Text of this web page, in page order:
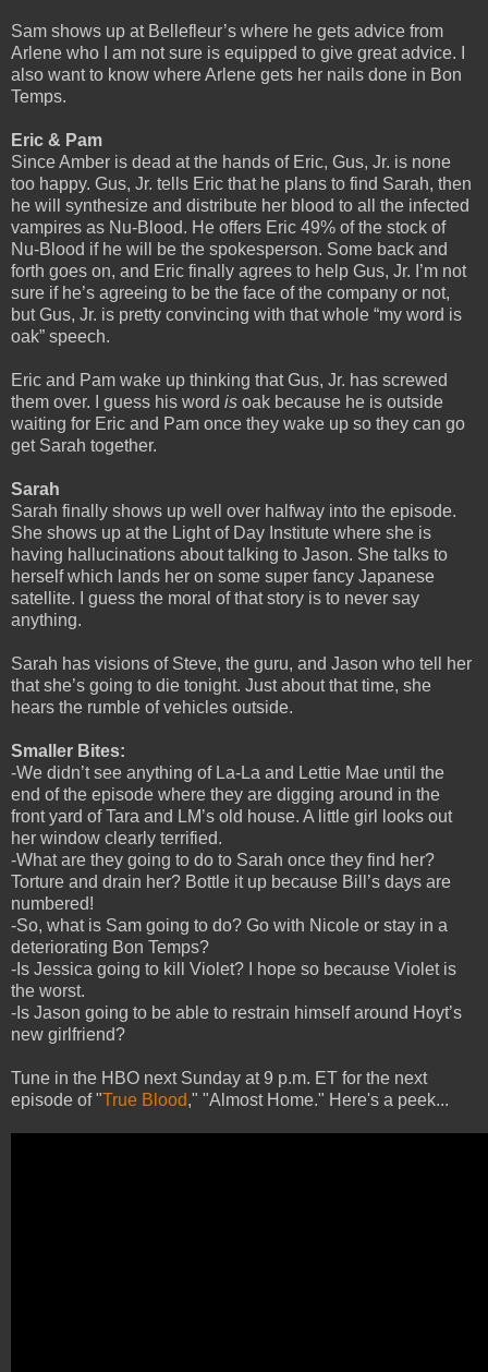
Sam shows up at Bellefleur’s where he gets advice from
Arlene who I am not sure is equipped to give great advice. I
also want to know where Arlene gets her nails done in Bon
Temps.
Eric & Pam
Since Amber is dead at the hands of Eric, Gus, Jr. is none
too happy. Gus, Jr. tells Eric that he plans to find Sarah, then
he will synthesize and distribute her blood to all the infected
vampires as Nu-Blood. He offers Eric 49% of the stock of
Nu-Blood if he will be the spokesperson. Some back and
forth goes on, and Eric finally agrees to help Gus, Jr. I’m not
sure if he’s agreeing to be the face of the company or not,
but Gus, Jr. is pretty convincing with that whole “my word is
oak” speech.
Eric and Pam wake up thinking that Gus, Jr. has screwed
them over. I guess his word is oak because he is outside
waiting for Eric and Pam once they wake up so they can go
get Sarah together.
Sarah
Sarah finally shows up well over halfway into the episode.
She shows up at the Light of Day Institute where she is
having hallucinations about talking to Jason. She talks to
herself which lands her on some super fancy Japanese
satellite. I guess the moral of that story is to never say
anything.
Sarah has visions of Steve, the guru, and Jason who tell her
that she’s going to die tonight. Just about that time, she
hears the rumble of vehicles outside.
Smaller Bites:
-We didn’t see anything of La-La and Lettie Mae until the
end of the episode where they are digging around in the
front yard of Tara and LM’s old house. A little girl looks out
her window clearly terrified.
-What are they going to do to Sarah once they find her?
Torture and drain her? Bottle it up because Bill’s days are
numbered!
-So, what is Sam going to do? Go with Nicole or stay in a
deteriorating Bon Temps?
-Is Jessica going to kill Violet? I hope so because Violet is
the worst.
-Is Jason going to be able to restrain himself around Hoyt’s
new girlfriend?
Tune in the HBO next Sunday at 9 p.m. ET for the next
episode of "True Blood," "Almost Home." Here's a peek...